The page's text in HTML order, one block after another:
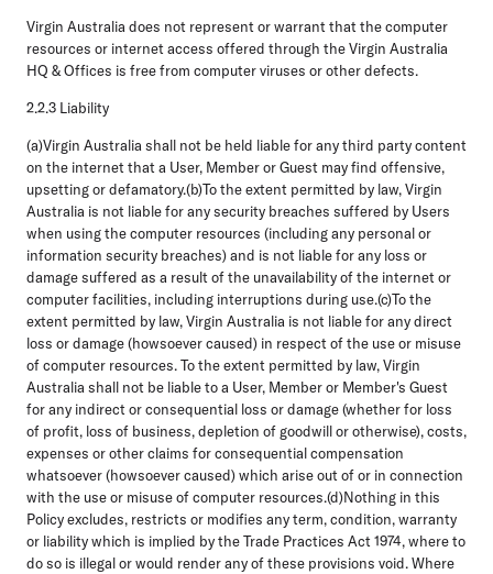
Virgin Australia does not represent or warrant that the computer
resources or internet access offered through the Virgin Australia
HQ & Offices is free from computer viruses or other defects.
2.2.3 Liability
(a)Virgin Australia shall not be held liable for any third party content
on the internet that a User, Member or Guest may find offensive,
upsetting or defamatory.(b)To the extent permitted by law, Virgin
Australia is not liable for any security breaches suffered by Users
when using the computer resources (including any personal or
information security breaches) and is not liable for any loss or
damage suffered as a result of the unavailability of the internet or
computer facilities, including interruptions during use.(c)To the
extent permitted by law, Virgin Australia is not liable for any direct
loss or damage (howsoever caused) in respect of the use or misuse
of computer resources. To the extent permitted by law, Virgin
Australia shall not be liable to a User, Member or Member's Guest
for any indirect or consequential loss or damage (whether for loss
of profit, loss of business, depletion of goodwill or otherwise), costs,
expenses or other claims for consequential compensation
whatsoever (howsoever caused) which arise out of or in connection
with the use or misuse of computer resources.(d)Nothing in this
Policy excludes, restricts or modifies any term, condition, warranty
or liability which is implied by the Trade Practices Act 1974, where to
do so is illegal or would render any of these provisions void. Where